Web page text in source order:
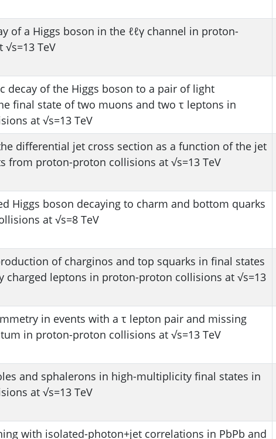
of a Higgs boson in the ℓℓγ channel in proton-
TeV
decay of the Higgs boson to a pair of light
final state of two muons and two τ leptons in
at √s=13 TeV
differential jet cross section as a function of the jet
from proton-proton collisions at √s=13 TeV
Higgs boson decaying to charm and bottom quarks
at √s=8 TeV
of charginos and top squarks in final states
charged leptons in proton-proton collisions at √s=13
in events with a τ lepton pair and missing
in proton-proton collisions at √s=13 TeV
and sphalerons in high-multiplicity final states in
at √s=13 TeV
with isolated-photon+jet correlations in PbPb and